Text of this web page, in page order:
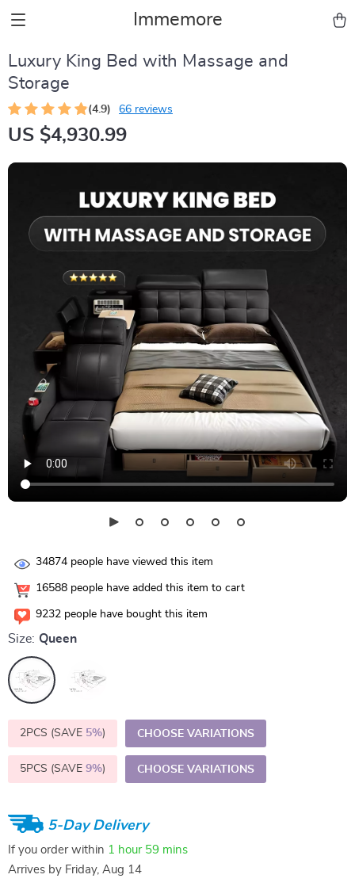
Immemore
Luxury King Bed with Massage and
Storage
(4.9) 66 reviews
US $4,930.99
34874 people have viewed this item
16588 people have added this item to cart
9232 people have bought this item
Size: Queen
2PCS (SAVE 5%) CHOOSE VARIATIONS
5PCS (SAVE 9%) CHOOSE VARIATIONS
5-Day Delivery
If you order within 1 hour 59 mins
Arrives by Friday, Aug 14